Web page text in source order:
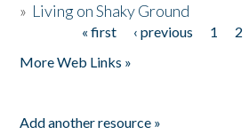
» Living on Shaky Ground
« first ‹ previous 1 2
More Web Links »
Add another resource »